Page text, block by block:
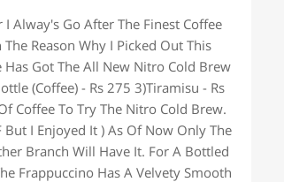
Alway's Go After The Finest Coffee
Reason Why I Picked Out This
Got The All New Nitro Cold Brew
(Coffee) - Rs 275 3)Tiramisu - Rs
Coffee To Try The Nitro Cold Brew.
I Enjoyed It ) As Of Now Only The
Branch Will Have It. For A Bottled
Frappuccino Has A Velvety Smooth